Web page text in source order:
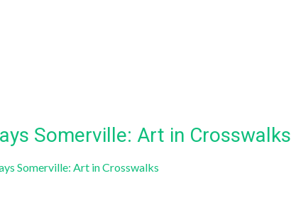
Somerville: Art in Crosswalks
Somerville: Art in Crosswalks